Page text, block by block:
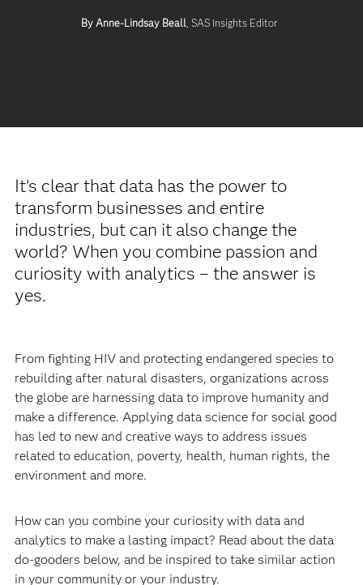
By Anne-Lindsay Beall , SAS Insights Editor
It’s clear that data has the power to
transform businesses and entire
industries, but can it also change the
world? When you combine passion and
curiosity with analytics – the answer is
yes.
From fighting HIV and protecting endangered species to
rebuilding after natural disasters, organizations across
the globe are harnessing data to improve humanity and
make a difference. Applying data science for social good
has led to new and creative ways to address issues
related to education, poverty, health, human rights, the
environment and more.
How can you combine your curiosity with data and
analytics to make a lasting impact? Read about the data
do-gooders below, and be inspired to take similar action
in your community or your industry.